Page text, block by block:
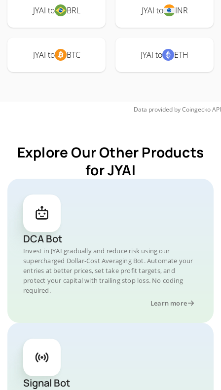
JYAI to BRL JYAI to INR
JYAI to BTC JYAI to ETH
Data provided byCoingeckoAPI
Explore Our Other Products
for JYAI
DCA Bot
Invest in JYAI gradually and reduce risk using our
supercharged Dollar-Cost Averaging Bot. Automate your
entries at better prices, set take profit targets, and
protect your capital with trailing stop loss. No coding
required.
Learn more
Signal Bot